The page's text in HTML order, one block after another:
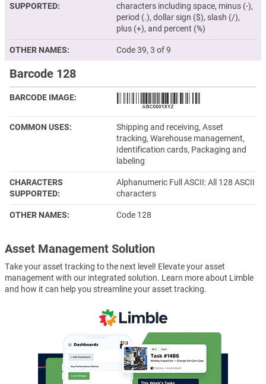
SUPPORTED
characters including space, minus (-),
period (.), dollar sign ($), slash (/),
plus (+), and percent (%)
OTHER NAMES Code 39, 3 of 9
Barcode 128
BARCODE IMAGE
COMMON USES
Shipping and receiving, Asset
tracking, Warehouse management,
Identification cards, Packaging and
labeling
CHARACTERS
SUPPORTED
Alphanumeric Full ASCII: All 128 ASCII
characters
OTHER NAMES Code 128
Asset Management Solution
Take your asset tracking to the next level! Elevate your asset
management with our integrated solution. Learn more about Limble
and how it can help you streamline your asset tracking.